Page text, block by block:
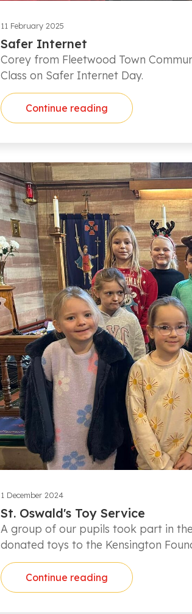
11 February 2025
Safer Internet
Corey from Fleetwood Town
Class on Safer Internet Day.
Continue reading
1 December 2024
St. Oswald's Toy Service
A group of our pupils took part in
donated toys to the Kensington
Continue reading